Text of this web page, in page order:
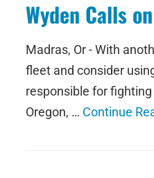
Wyden Calls
Madras, Or - With
fleet and consider
responsible for
Oregon, … Continue